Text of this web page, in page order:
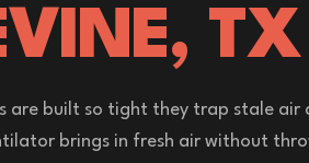
TX
are built so tight they trap stale air
brings in fresh air without